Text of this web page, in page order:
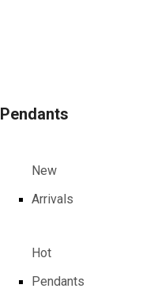
Pendants
New
Arrivals
Hot
Pendants